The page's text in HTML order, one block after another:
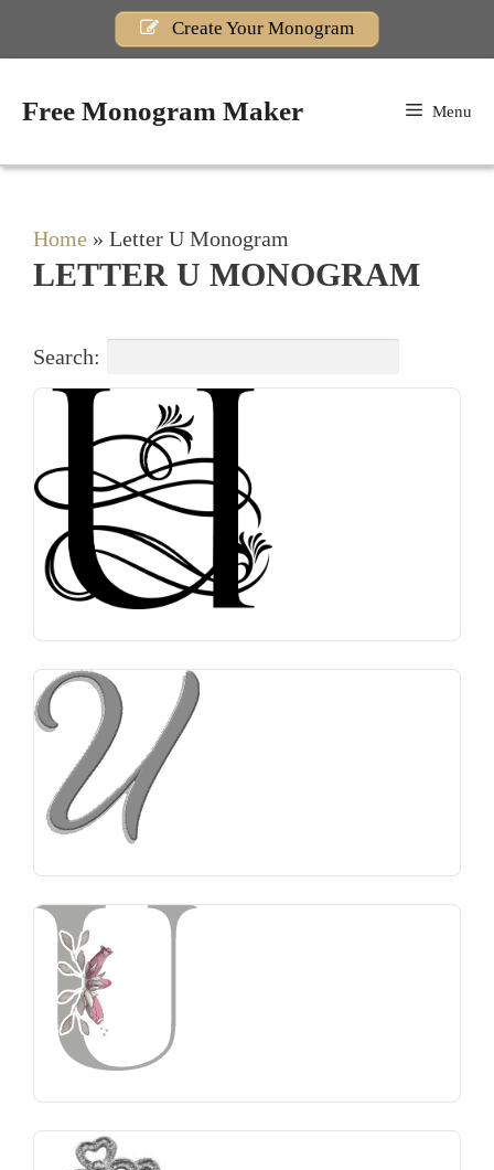
Create Your Monogram
Free Monogram Maker Menu
Home » Letter U Monogram
LETTER U MONOGRAM
Search: